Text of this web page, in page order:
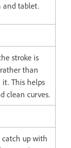
and tablet.
stroke is
than
This helps
clean curves.
catch up with